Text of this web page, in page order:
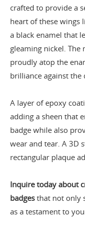
crafted to provide a
heart of these wings
a black enamel that
gleaming nickel. The
proudly atop the
brilliance against the
A layer of epoxy
adding a sheen that
badge while also
wear and tear. A 3D
rectangular plaque
Inquire today about
badges that not only
as a testament to